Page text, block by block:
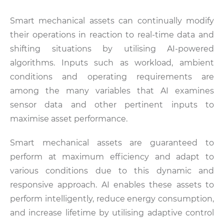
Smart mechanical assets can continually modify
their operations in reaction to real-time data and
shifting situations by utilising AI-powered
algorithms. Inputs such as workload, ambient
conditions and operating requirements are
among the many variables that AI examines
sensor data and other pertinent inputs to
maximise asset performance.
Smart mechanical assets are guaranteed to
perform at maximum efficiency and adapt to
various conditions due to this dynamic and
responsive approach. AI enables these assets to
perform intelligently, reduce energy consumption,
and increase lifetime by utilising adaptive control